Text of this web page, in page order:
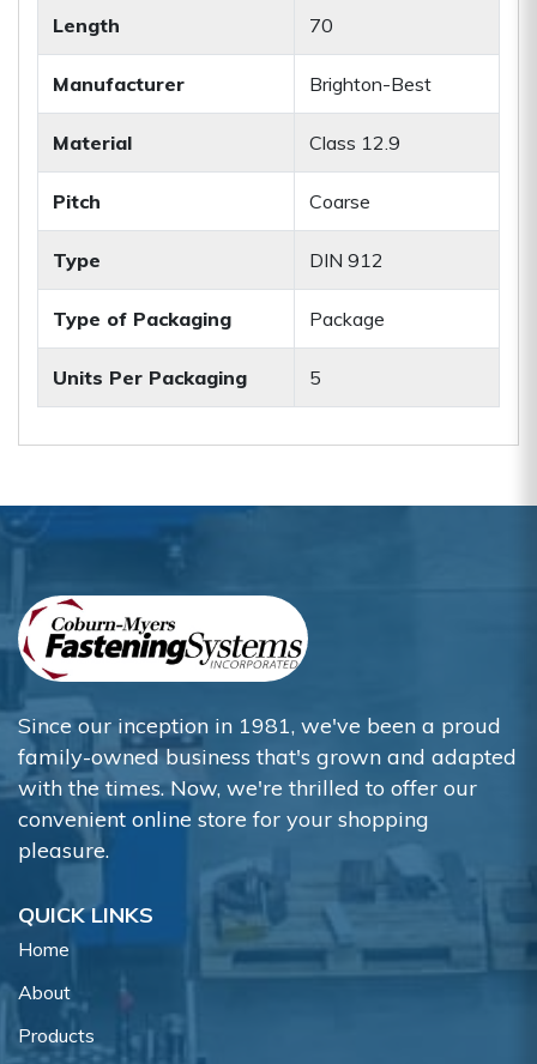
Length 70
Manufacturer Brighton-Best
Material Class 12.9
Pitch Coarse
Type DIN 912
Type of Packaging Package
Units Per Packaging 5
Since our inception in 1981, we've been a proud
family-owned business that's grown and adapted
with the times. Now, we're thrilled to offer our
convenient online store for your shopping
pleasure.
QUICK LINKS
Home
About
Products